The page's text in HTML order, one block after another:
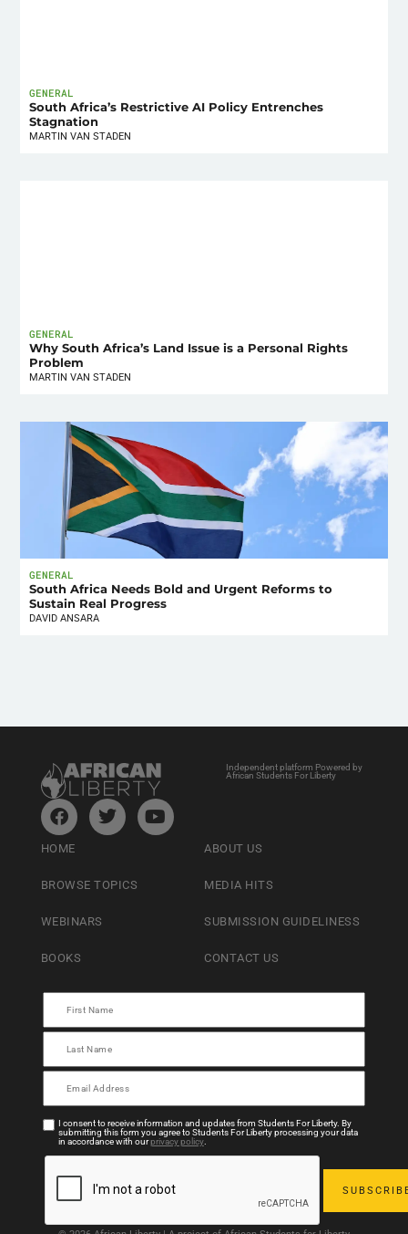
GENERAL
South Africa’s Restrictive AI Policy Entrenches
Stagnation
MARTIN VAN STADEN
GENERAL
Why South Africa’s Land Issue is a Personal Rights
Problem
MARTIN VAN STADEN
GENERAL
South Africa Needs Bold and Urgent Reforms to
Sustain Real Progress
DAVID ANSARA
Independent platform Powered by
African Students For Liberty
HOME
BROWSE TOPICS
WEBINARS
BOOKS
ABOUT US
MEDIA HITS
SUBMISSION GUIDELINESS
CONTACT US
I consent to receive information and updates from Students For Liberty. By
submitting this form you agree to Students For Liberty processing your data
in accordance with ourprivacy policy.